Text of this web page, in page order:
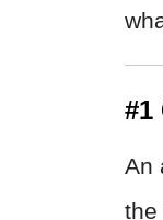
#1
An
the